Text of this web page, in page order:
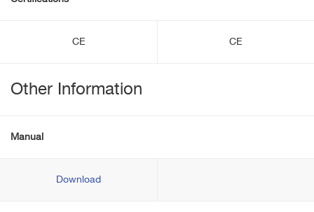
CE CE
Other Information
Manual
Download